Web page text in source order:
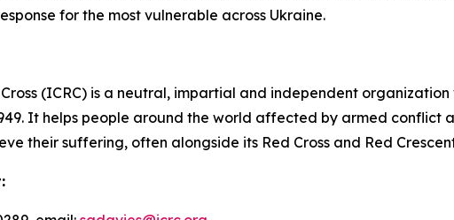
for the most vulnerable across Ukraine.
(ICRC) is a neutral, impartial and independent
It helps people around the world affected by armed
their suffering, often alongside its Red Cross and Red